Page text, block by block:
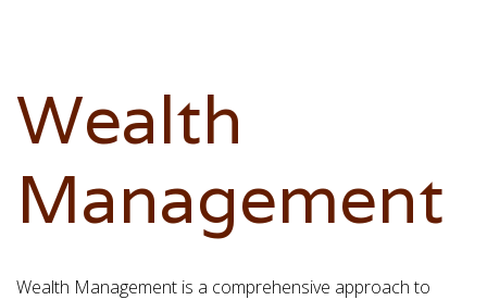
Wealth
Management
Wealth Management is a comprehensive approach to